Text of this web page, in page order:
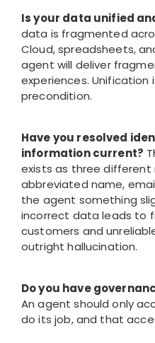
Is your data unified
data is fragmented
Cloud, spreadsheets,
agent will deliver
experiences. Unification
precondition.
Have you resolved
information current?
exists as three different
abbreviated name,
the agent something
incorrect data leads to
customers and
outright hallucination.
Do you have
An agent should only
do its job, and that